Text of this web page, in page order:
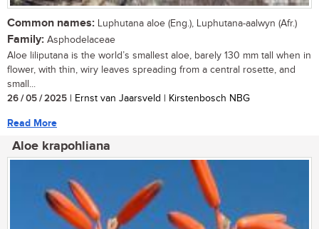
Common names: Luphutana aloe (Eng.), Luphutana-aalwyn (Afr.)
Family: Asphodelaceae
Aloe liliputana is the world’s smallest aloe, barely 130 mm tall when in
flower, with thin, wiry leaves spreading from a central rosette, and
small...
26 / 05 / 2025 | Ernst van Jaarsveld | Kirstenbosch NBG
Read More
Aloe krapohliana